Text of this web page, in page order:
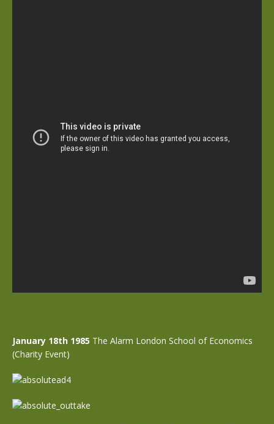
January 18th 1985 The Alarm London School of Economics
(Charity Event)